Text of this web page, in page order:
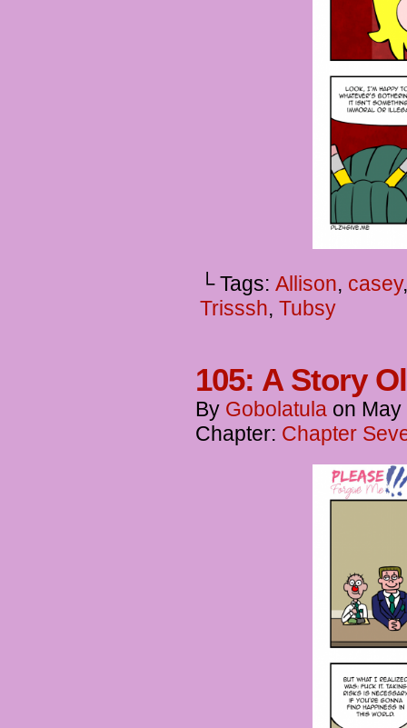
└ Tags: Allison, casey
Trisssh, Tubsy
105: A Story
By Gobolatula on May
Chapter: Chapter